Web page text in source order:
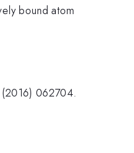
bound atom
062704.